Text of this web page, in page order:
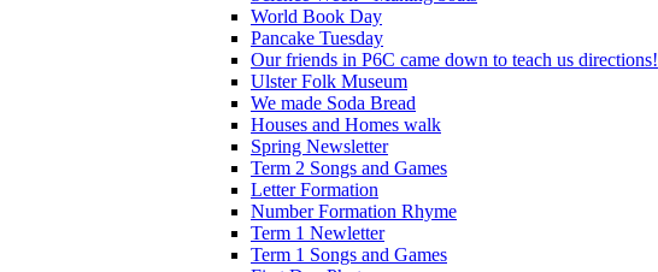
World Book Day
Pancake Tuesday
Our friends in P6C came down to teach us directions!
Ulster Folk Museum
We made Soda Bread
Houses and Homes walk
Spring Newsletter
Term 2 Songs and Games
Letter Formation
Number Formation Rhyme
Term 1 Newletter
Term 1 Songs and Games